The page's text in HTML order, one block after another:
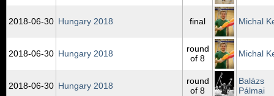
2018‑06‑30 Hungary 2018 final Michal
2018‑06‑30 Hungary 2018
round
of 8
Michal
2018‑06‑30 Hungary 2018
round
of 8
Balázs
Pálmai